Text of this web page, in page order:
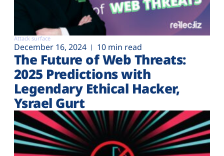
Attack surface
December 16, 2024 10 min read
The Future of Web Threats:
2025 Predictions with
Legendary Ethical Hacker,
Ysrael Gurt